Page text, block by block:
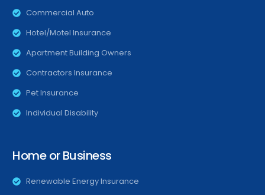
Commercial Auto
Hotel/Motel Insurance
Apartment Building Owners
Contractors Insurance
Pet Insurance
Individual Disability
Home or Business
Renewable Energy Insurance